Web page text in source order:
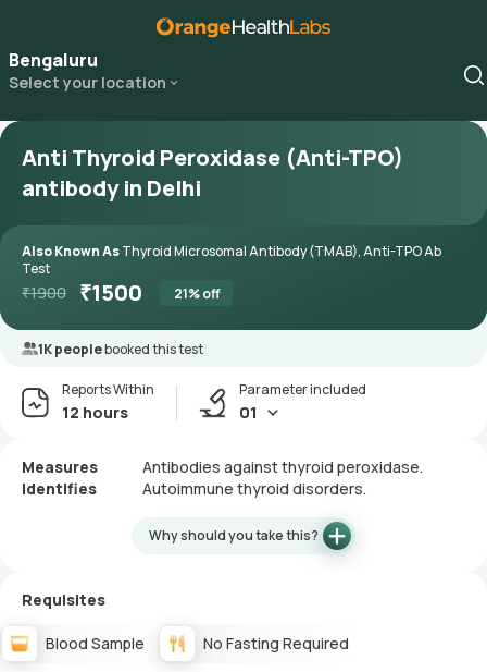
Bengaluru
Select your location
Anti Thyroid Peroxidase (Anti-TPO)
antibody in Delhi
Also Known AsThyroid Microsomal Antibody (TMAB), Anti-TPO Ab
Test
₹1900 ₹1500 21% off
1K peoplebooked this test
Reports Within
12 hours
Parameter included
01
Measures
Antibodies against thyroid peroxidase.
Identifies
Autoimmune thyroid disorders.
Why should you take this?
Requisites
Blood Sample No Fasting Required